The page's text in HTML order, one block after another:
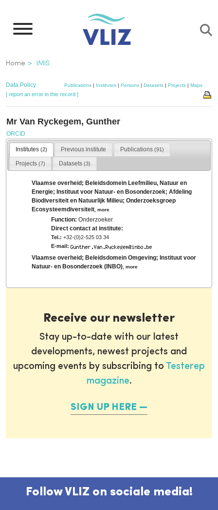
main
Breadcrumb
Home IMIS
Data Policy Publications | Institutes | Persons | Datasets | Projects | Maps
[ report an error in this record ]
Mr Van Ryckegem, Gunther
ORCID
Institutes (2) Previous institute Publications (91)
Projects (7) Datasets(3)
Vlaamse overheid; Beleidsdomein Leefmilieu, Natuur en
Energie; Instituut voor Natuur- en Bosonderzoek; Afdeling
Biodiversiteit en Natuurlijk Milieu; Onderzoeksgroep
Ecosysteemdiversiteit ,more
Function:Onderzoeker
Direct contact at institute:
Tel.: +32-(0)2-525 03 34
E-mail:
Vlaamse overheid; Beleidsdomein Omgeving; Instituut voor
Natuur- en Bosonderzoek (INBO) ,more
Receive our newsletter
Stay up-to-date with our latest
developments, newest projects and
upcoming events by subscribing to Testerep
magazine.
SIGN UP HERE
Follow VLIZ on sociale media!